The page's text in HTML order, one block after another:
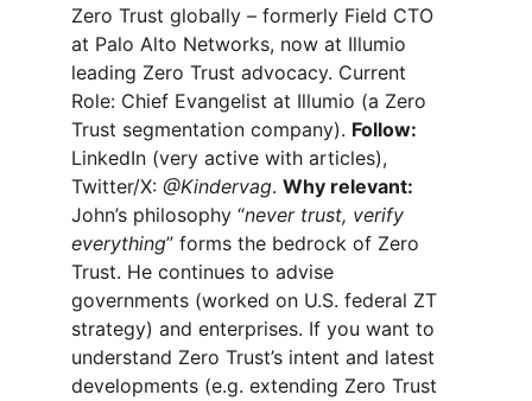
Zero Trust globally – formerly Field CTO
at Palo Alto Networks, now at Illumio
leading Zero Trust advocacy. Current
Role: Chief Evangelist at Illumio (a Zero
Trust segmentation company). Follow:
LinkedIn (very active with articles),
Twitter/X: @Kindervag. Why relevant:
John’s philosophy “never trust, verify
everything” forms the bedrock of Zero
Trust. He continues to advise
governments (worked on U.S. federal ZT
strategy) and enterprises. If you want to
understand Zero Trust’s intent and latest
developments (e.g. extending Zero Trust